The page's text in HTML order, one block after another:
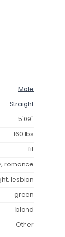
Male
Straight
5'09"
160 lbs
fit
romance
lesbian
green
blond
Other